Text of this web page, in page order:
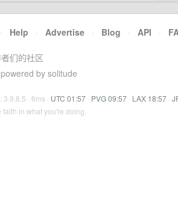
· Help · Advertise · Blog · API ·
们的社区
by solitude
· 6ms · UTC 01:57 · PVG 09:57 · LAX 18:57 ·
faith in what you're doing.